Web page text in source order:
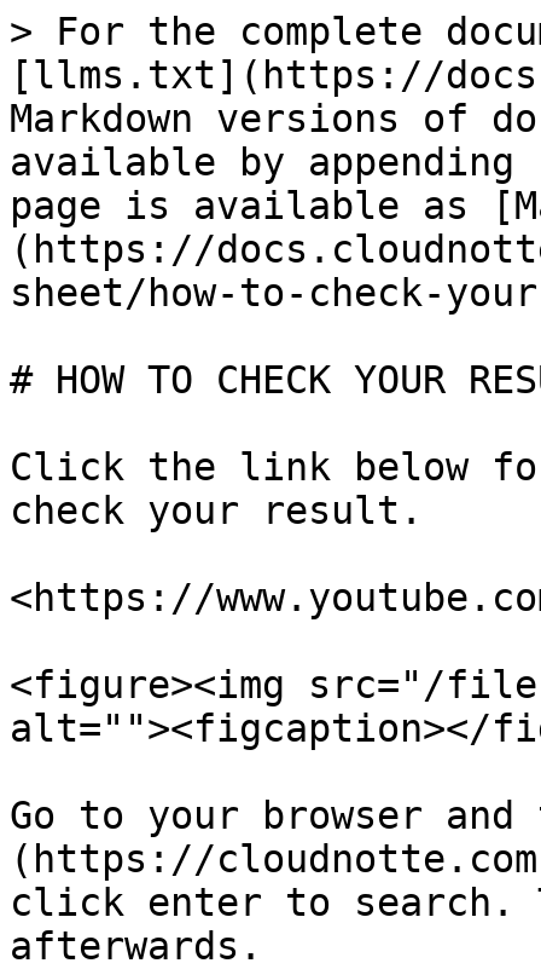
> For the complete
[llms.txt](https://
Markdown versions of
available by
page is available as
(https://
sheet/how-to-check-
# HOW TO CHECK YOUR
Click the link below
check your result.
<https://
<figure><img src="/
alt=""><figcaption></
Go to your browser
(https://
click enter to search.
afterwards.